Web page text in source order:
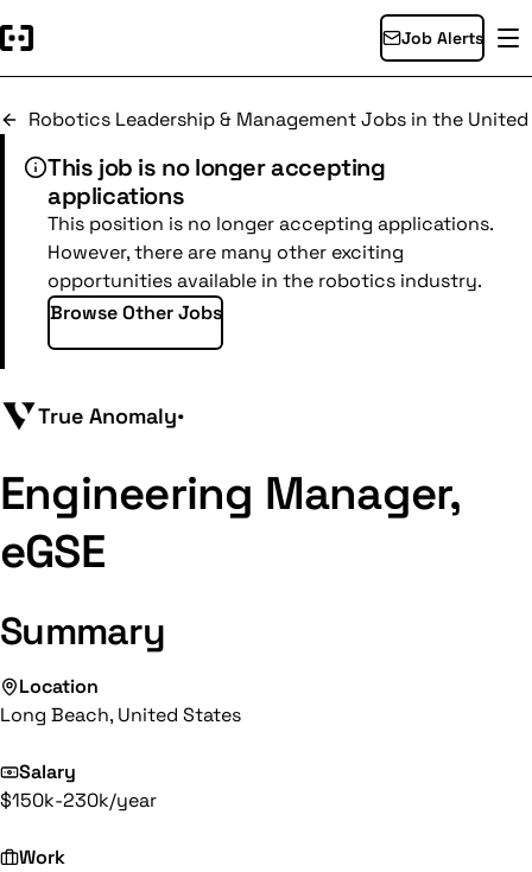
Job Alerts
Robotics Leadership & Management Jobs in the
This job is no longer accepting
applications
This position is no longer accepting applications.
However, there are many other exciting
opportunities available in the robotics industry.
Browse Other Jobs
True Anomaly•
Engineering Manager,
eGSE
Summary
Location
Long Beach, United States
Salary
$150k-230k/year
Work